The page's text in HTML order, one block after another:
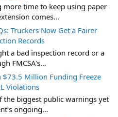
more time to keep using paper
comes...
Truckers Now Get a Fairer
Records
a bad inspection record or a
FMCSA's...
$73.5 Million Funding Freeze
Violations
the biggest public warnings yet
ongoing...